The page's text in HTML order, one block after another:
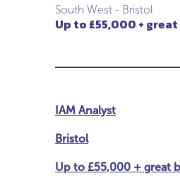
South West - Bristol
Up to £55,000 +
IAM Analyst
Bristol
Up to £55,000 + great